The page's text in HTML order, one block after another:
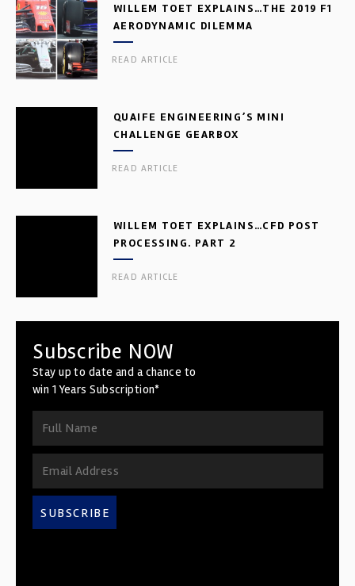
WILLEM TOET EXPLAINS…THE 2019 F1
AERODYNAMIC DILEMMA
READ ARTICLE
QUAIFE ENGINEERING’S MINI
CHALLENGE GEARBOX
READ ARTICLE
WILLEM TOET EXPLAINS…CFD POST
PROCESSING. PART 2
READ ARTICLE
Subscribe NOW
Stay up to date and a chance to
win 1 Years Subscription*
SUBSCRIBE